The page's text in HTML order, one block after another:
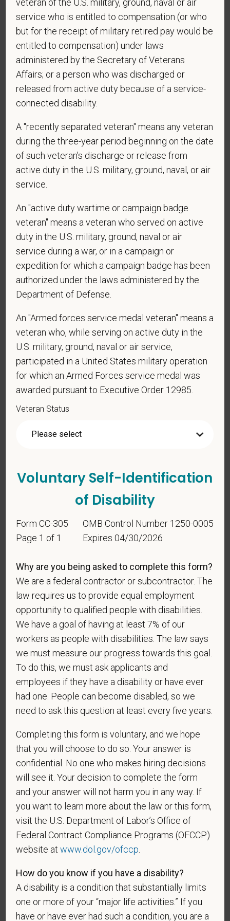
Centers at the mobile number provided on your
application? By providing a telephone number
and submitting this form you are consenting to be
contacted by SMS text message. Message &
data rates may apply. Message frequency may
vary. Reply Help for more information. You can
reply STOP to opt-out of further messaging.
* What is your current mailing address?
* Are you legally authorized to work in the U.S. for
employment in the U.S.?
Are you currently or have you ever been
employed by PetVet Care Centers or one of its
affiliated hospitals?
* Do you currently have an active Doctor of
Veterinary Medicine license in one or more US
states? Or do you anticipate obtaining a license in
the next 12 months?
candidates must be at least 18 years old. Please
Voluntary Self-
Identification
For government reporting purposes, we ask
candidates to respond to the below self-
identification survey. Completion of the form is
entirely voluntary. Whatever your decision, it will not
be considered in the hiring process or thereafter.
Any information that you do provide will be recorded
and maintained in a confidential file.
As set forth in PetVet Care Centers’s Equal
discriminate on the basis of any protected group
status under any applicable law.
Race
Gender
If you believe you belong to any of the categories of
protected veterans listed below, please indicate by
making the appropriate selection. As a government
contractor subject to the Vietnam Era Veterans'
veteran of the U.S. military, ground, naval or air
service who is entitled to compensation (or who
but for the receipt of military retired pay would be
entitled to compensation) under laws
administered by the Secretary of Veterans
Affairs; or a person who was discharged or
released from active duty because of a service-
connected disability.
A "recently separated veteran" means any veteran
during the three-year period beginning on the date
of such veteran's discharge or release from
active duty in the U.S. military, ground, naval, or air
service.
An "active duty wartime or campaign badge
veteran" means a veteran who served on active
duty in the U.S. military, ground, naval or air
service during a war, or in a campaign or
expedition for which a campaign badge has been
authorized under the laws administered by the
Department of Defense.
An "Armed forces service medal veteran" means a
veteran who, while serving on active duty in the
U.S. military, ground, naval or air service,
participated in a United States military operation
for which an Armed Forces service medal was
awarded pursuant to Executive Order 12985.
Veteran Status
Voluntary Self-Identification
of Disability
Form CC-305
Page 1 of 1
OMB Control Number 1250-0005
Expires 04/30/2026
Why are you being asked to complete this form?
We are a federal contractor or subcontractor. The
law requires us to provide equal employment
opportunity to qualified people with disabilities.
We have a goal of having at least 7% of our
workers as people with disabilities. The law says
we must measure our progress towards this goal.
To do this, we must ask applicants and
employees if they have a disability or have ever
had one. People can become disabled, so we
need to ask this question at least every five years.
Completing this form is voluntary, and we hope
that you will choose to do so. Your answer is
confidential. No one who makes hiring decisions
will see it. Your decision to complete the form
and your answer will not harm you in any way. If
you want to learn more about the law or this form,
visit the U.S. Department of Labor’s Office of
Federal Contract Compliance Programs (OFCCP)
website atwww.dol.gov/ofccp
How do you know if you have a disability?
A disability is a condition that substantially limits
one or more of your “major life activities.” If you
have or have ever had such a condition, you are a